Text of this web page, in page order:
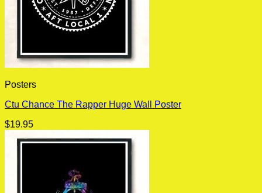
Posters
Ctu Chance The Rapper Huge Wall Poster
$19.95